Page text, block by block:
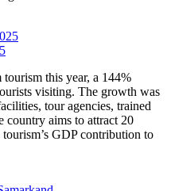
this year, a 144%
visiting. The growth was
tour agencies, trained
country aims to attract 20
GDP contribution to